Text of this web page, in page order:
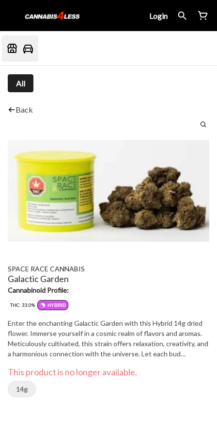
Login
All
Back
SPACE RACE CANNABIS
Galactic Garden
Cannabinoid Profile:
THC: 33.0% HYBRID
Enter the enchanting Galactic Garden with this Hybrid 14g dried
flower. Immerse yourself in a cosmic realm of flavors and aromas.
Meticulously cultivated, this strain offers relaxation, creativity, and
a harmonious connection with the universe. Let each bud
inspiration blend seamlessly. Explore the captivating essence of
the Galactic Garden, and indulge in a cosmic experience that
elevates your senses.
This product is no longer available.
14g